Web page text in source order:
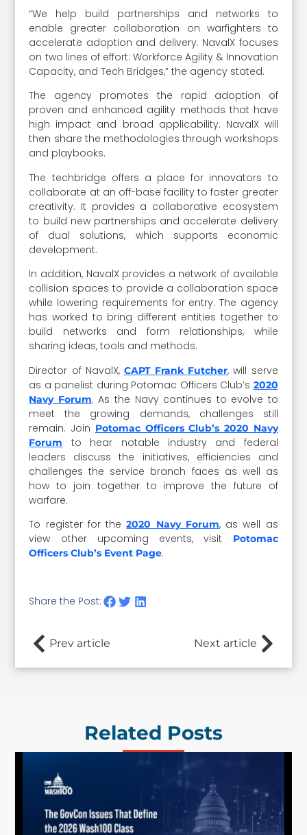
“We help build partnerships and networks to
enable greater collaboration on warfighters to
accelerate adoption and delivery. NavalX focuses
on two lines of effort: Workforce Agility & Innovation
Capacity, and Tech Bridges,” the agency stated.
The agency promotes the rapid adoption of
proven and enhanced agility methods that have
high impact and broad applicability. NavalX will
then share the methodologies through workshops
and playbooks.
The techbridge offers a place for innovators to
collaborate at an off-base facility to foster greater
creativity. It provides a collaborative ecosystem
to build new partnerships and accelerate delivery
of dual solutions, which supports economic
development.
In addition, NavalX provides a network of available
collision spaces to provide a collaboration space
while lowering requirements for entry. The agency
has worked to bring different entities together to
build networks and form relationships, while
sharing ideas, tools and methods.
Director of NavalX, CAPT Frank Futcher, will serve
as a panelist during Potomac Officers Club’s 2020
Navy Forum. As the Navy continues to evolve to
meet the growing demands, challenges still
remain. Join Potomac Officers Club’s 2020 Navy
Forum
to hear notable industry and federal
leaders discuss the initiatives, efficiencies and
challenges the service branch faces as well as
how to join together to improve the future of
warfare.
To register for the2020 Navy Forum, as well as
view other upcoming events, visit
Potomac
Officers Club’s Event Page.
Share the Post:
Prev article Next article
Related Posts